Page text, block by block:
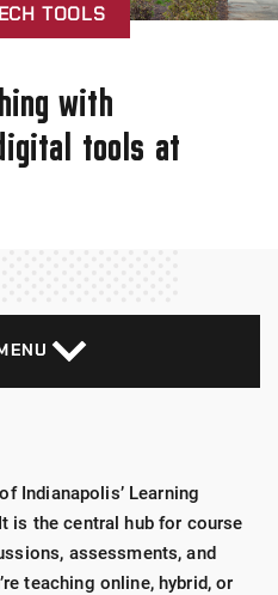
TOOLS
with
tools at
Indianapolis’ Learning
is the central hub for course
assessments, and
teaching online, hybrid, or